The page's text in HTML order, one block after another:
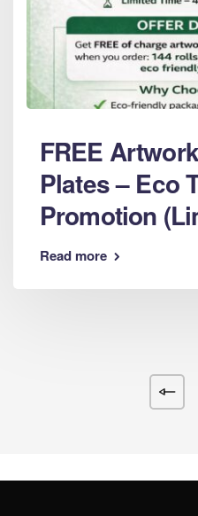
FREE
Plates – Eco
Promotion
Read more